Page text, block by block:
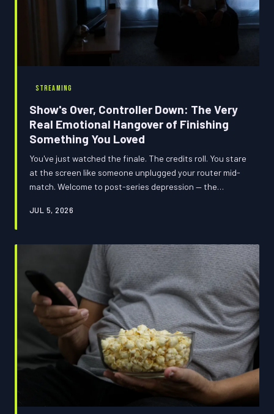
STREAMING
Show's Over, Controller Down: The Very
Real Emotional Hangover of Finishing
Something You Loved
You've just watched the finale. The credits roll. You stare
at the screen like someone unplugged your router mid-
match. Welcome to post-series depression — the
absolutely know about and are quietly profiting from.
JUL 5, 2026